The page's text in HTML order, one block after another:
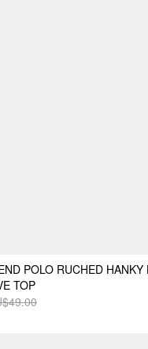
POLO RUCHED HANKY
TOP